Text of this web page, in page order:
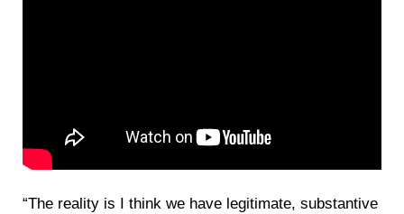
“The reality is I think we have legitimate, substantive